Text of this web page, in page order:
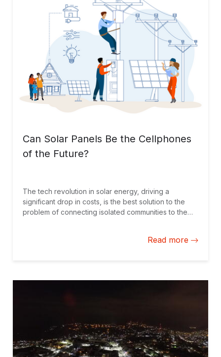
Can Solar Panels Be the Cellphones
of the Future?
The tech revolution in solar energy, driving a
significant drop in costs, is the best solution to the
problem of connecting isolated communities to the
networks or even customers who not only consume
Read more